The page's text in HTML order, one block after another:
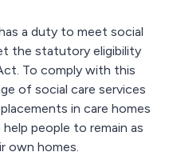
a duty to meet social
the statutory eligibility
To comply with this
of social care services
in care homes
people to remain as
own homes.